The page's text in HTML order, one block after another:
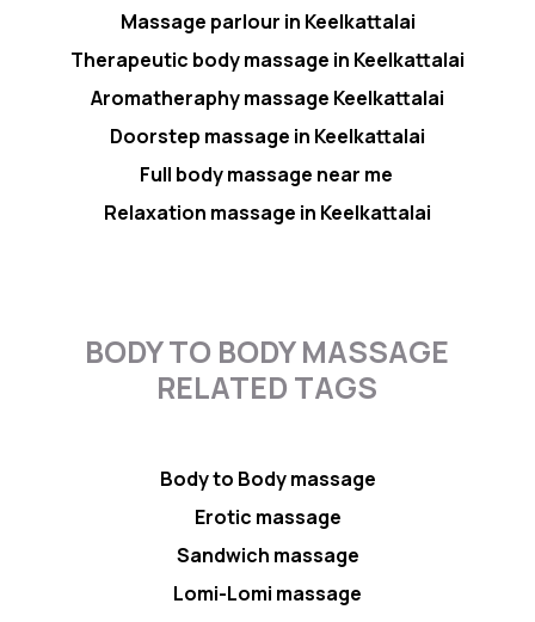
Massage parlour in Keelkattalai
Therapeutic body massage in Keelkattalai
Aromatheraphy massage Keelkattalai
Doorstep massage in Keelkattalai
Full body massage near me
Relaxation massage in Keelkattalai
BODY TO BODY MASSAGE
RELATED TAGS
Body to Body massage
Erotic massage
Sandwich massage
Lomi-Lomi massage